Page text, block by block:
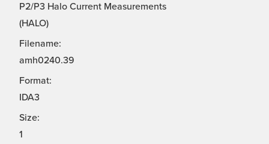
P2/P3 Halo Current Measurements
(HALO)
Filename:
amh0240.39
Format:
IDA3
Size:
1